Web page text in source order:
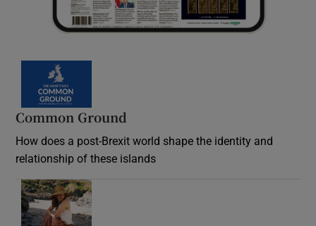
Common Ground
How does a post-Brexit world shape the identity and
relationship of these islands